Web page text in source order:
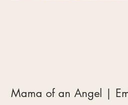
Mama of an Angel |